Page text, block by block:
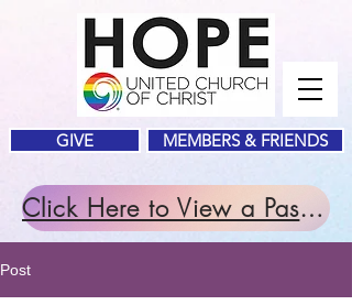
MEMBERS & FRIENDS
GIVE
Click Here to View a Past Service.
Post